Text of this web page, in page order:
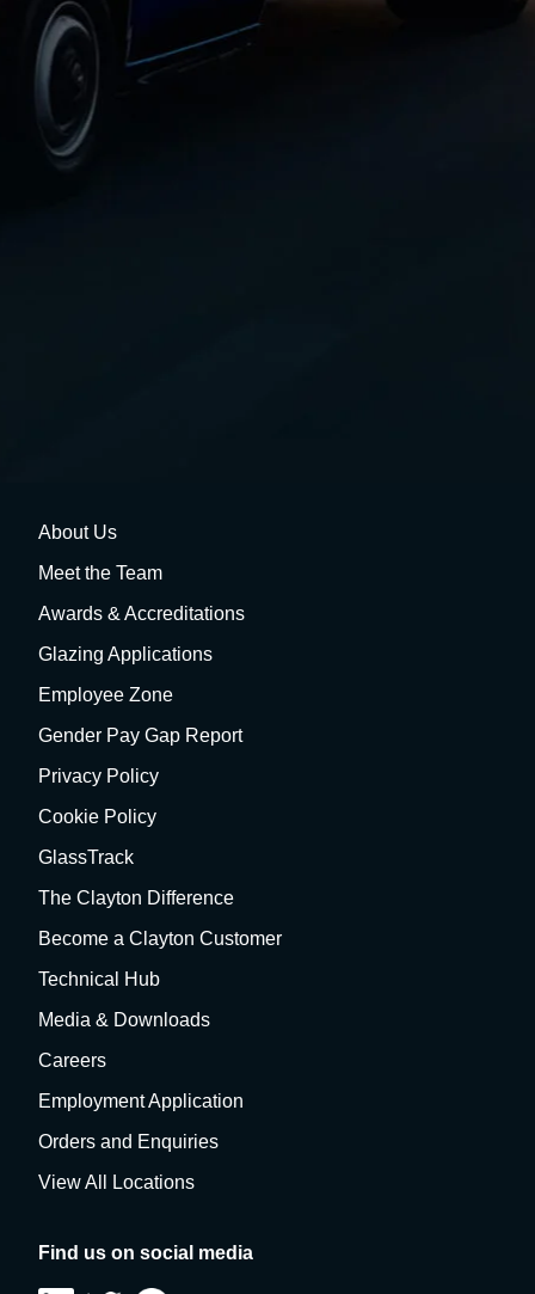
About Us
Meet the Team
Awards & Accreditations
Glazing Applications
Employee Zone
Gender Pay Gap Report
Privacy Policy
Cookie Policy
GlassTrack
The Clayton Difference
Become a Clayton Customer
Technical Hub
Media & Downloads
Careers
Employment Application
Orders and Enquiries
View All Locations
Find us on social media